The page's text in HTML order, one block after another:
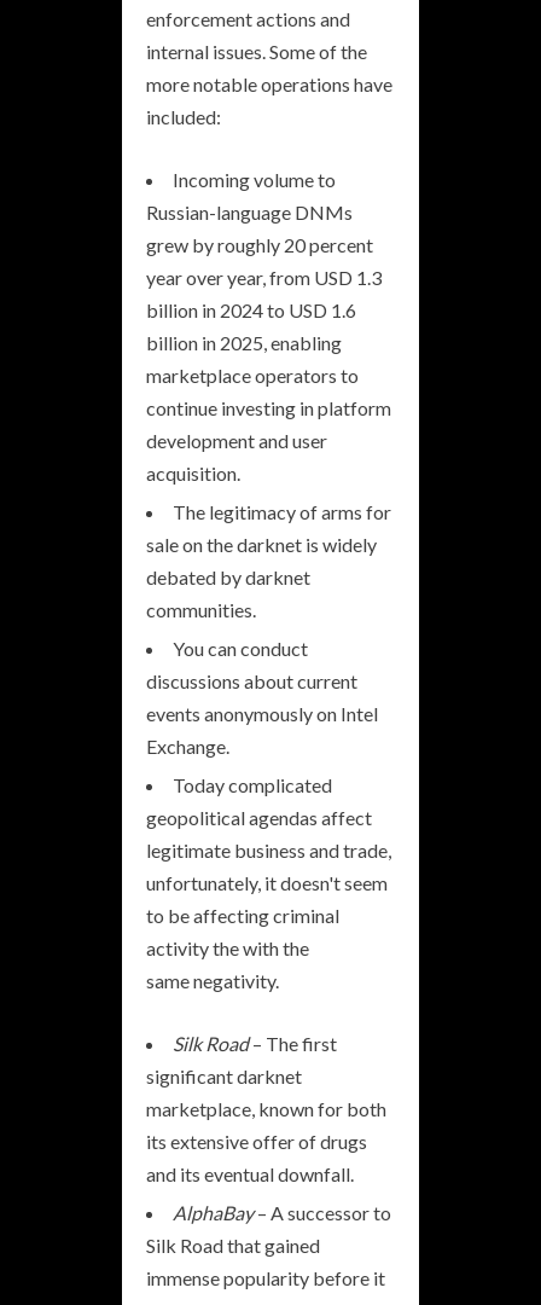
enforcement actions and
internal issues. Some of the
more notable operations have
included:
Incoming volume to
Russian-language DNMs
grew by roughly 20 percent
year over year, from USD 1.3
billion in 2024 to USD 1.6
billion in 2025, enabling
marketplace operators to
continue investing in platform
development and user
acquisition.
The legitimacy of arms for
sale on the darknet is widely
debated by darknet
communities.
You can conduct
discussions about current
events anonymously on Intel
Exchange.
Today complicated
geopolitical agendas affect
legitimate business and trade,
unfortunately, it doesn't seem
to be affecting criminal
activity the with the
same negativity.
Silk Road– The first
significant darknet
marketplace, known for both
its extensive offer of drugs
and its eventual downfall.
AlphaBay– A successor to
Silk Road that gained
immense popularity before it